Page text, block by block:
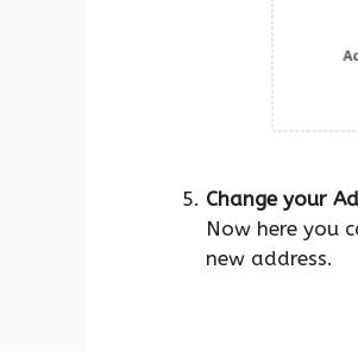
Change your
Now here you
new address.